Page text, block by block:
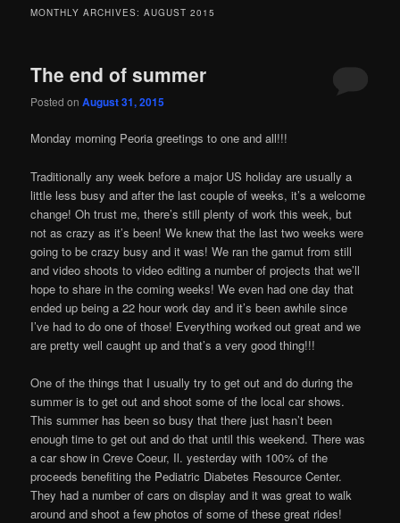
MONTHLY ARCHIVES:AUGUST 2015
The end of summer
Posted onAugust 31, 2015
Monday morning Peoria greetings to one and all!!!
Traditionally any week before a major US holiday are usually a
little less busy and after the last couple of weeks, it’s a welcome
change! Oh trust me, there’s still plenty of work this week, but
not as crazy as it’s been! We knew that the last two weeks were
going to be crazy busy and it was! We ran the gamut from still
and video shoots to video editing a number of projects that we’ll
hope to share in the coming weeks! We even had one day that
ended up being a 22 hour work day and it’s been awhile since
I’ve had to do one of those! Everything worked out great and we
are pretty well caught up and that’s a very good thing!!!
One of the things that I usually try to get out and do during the
summer is to get out and shoot some of the local car shows.
This summer has been so busy that there just hasn’t been
enough time to get out and do that until this weekend. There was
a car show in Creve Coeur, Il. yesterday with 100% of the
proceeds benefiting the Pediatric Diabetes Resource Center.
They had a number of cars on display and it was great to walk
around and shoot a few photos of some of these great rides!